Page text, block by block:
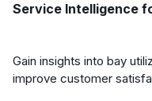
Service Intelligence
Gain insights into bay
improve customer